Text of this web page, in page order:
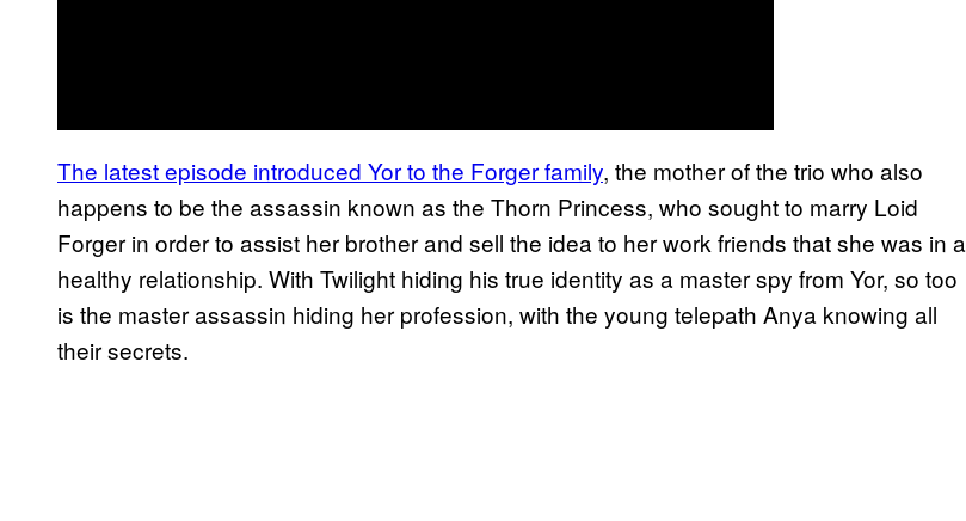
The latest episode introduced Yor to the Forger family, the mother of the trio who also
happens to be the assassin known as the Thorn Princess, who sought to marry Loid
Forger in order to assist her brother and sell the idea to her work friends that she was in a
healthy relationship. With Twilight hiding his true identity as a master spy from Yor, so too
is the master assassin hiding her profession, with the young telepath Anya knowing all
their secrets.